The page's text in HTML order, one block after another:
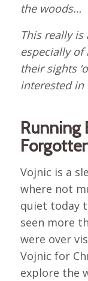
the woods…
This really
especially
their sights
interested in
Running
Vojnic is a
where not
quiet today
seen more
were over
Vojnic for
explore the